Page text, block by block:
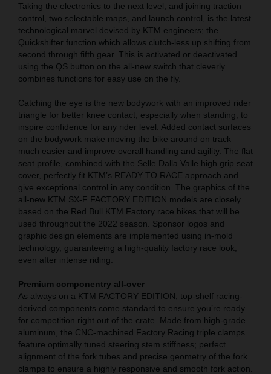
Taking the electronics to the next level, and joining traction
control, two selectable maps, and launch control, is the latest
technological marvel devised by KTM engineers; the
Quickshifter function which allows clutch-less up shifting from
second through fifth gear. This is activated or deactivated
using the QS button on the all-new switch that cleverly
combines functions for easy use on the fly.
Catching the eye is the new bodywork with an improved rider
triangle for better knee contact, especially when standing, to
inspire confidence for any rider level. Added contact surfaces
on the bodywork make moving the bike around on track
much easier and improve overall handling and agility. The flat
seat profile, combined with the Selle Dalla Valle high grip seat
cover, perfectly fit KTM’s READY TO RACE approach and
give exceptional control in any condition. The graphics of the
all-new KTM SX-F FACTORY EDITION models are closely
based on the Red Bull KTM Factory race bikes that will be
used throughout the 2022 season. Sponsor logos and
graphic design elements are implemented using in-mold
technology, guaranteeing a high-quality factory race look,
even after intense riding.
Premium componentry all-over
As always on a KTM FACTORY EDITION, top-shelf racing-
derived components come standard to ensure you’re ready
for competition right out of the crate. Made from high-grade
aluminum, the CNC-machined Factory Racing triple clamps
feature optimally tuned steering stem stiffness; perfect
alignment of the fork tubes and precise geometry of the fork
clamps to ensure a highly responsive and smooth fork action.